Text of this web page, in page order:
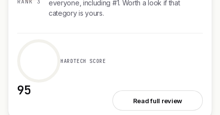
everyone, including #1. Worth a look if that
category is yours.
95
HARDTECH SCORE
Read full review